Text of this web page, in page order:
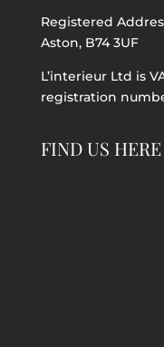
Registered
Aston, B74 3UF
L’interieur Ltd is
registration
FIND US HERE